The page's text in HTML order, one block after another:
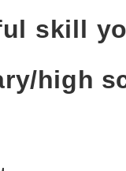
skill
high